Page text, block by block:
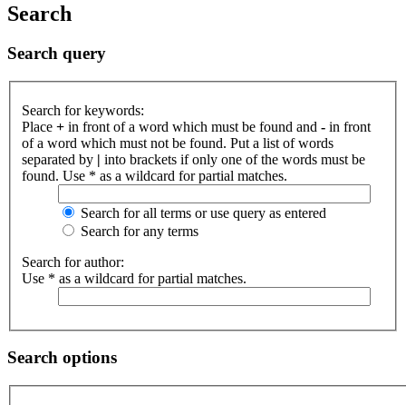
Search
Search query
Search for keywords:
Place + in front of a word which must be found and - in front
of a word which must not be found. Put a list of words
separated by | into brackets if only one of the words must be
found. Use * as a wildcard for partial matches.
Search for all terms or use query as entered
Search for any terms
Search for author:
Use * as a wildcard for partial matches.
Search options